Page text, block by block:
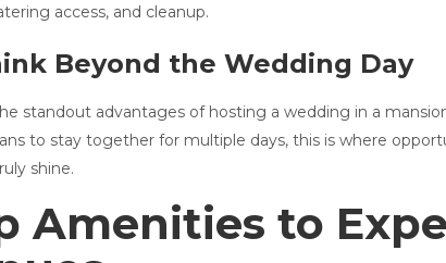
access, and cleanup.
Beyond the Wedding Day
standout advantages of hosting a wedding in a
to stay together for multiple days, this is where
shine.
Amenities to